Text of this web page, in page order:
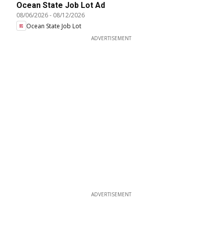
Ocean State Job Lot Ad
08/06/2026- 08/12/2026
Ocean State Job Lot
ADVERTISEMENT
ADVERTISEMENT